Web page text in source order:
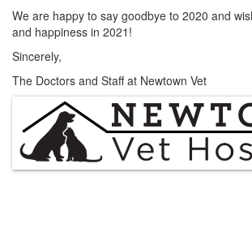
We are happy to say goodbye to 2020 and
and happiness in 2021!
Sincerely,
The Doctors and Staff at Newtown Vet